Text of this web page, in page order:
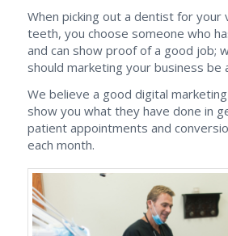
When picking out a dentist for
teeth, you choose someone who
and can show proof of a good job;
should marketing your business be
We believe a good digital
show you what they have done in
patient appointments and
each month.